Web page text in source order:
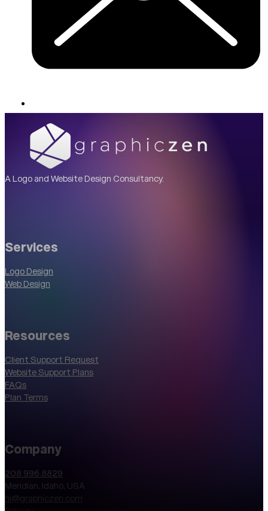
A Logo and Website Design Consultancy.
Services
Logo Design
Web Design
Resources
Client Support Request
Website Support Plans
FAQs
Plan Terms
Company
208.996.8829
Meridian, Idaho, USA
hi@graphiczen.com